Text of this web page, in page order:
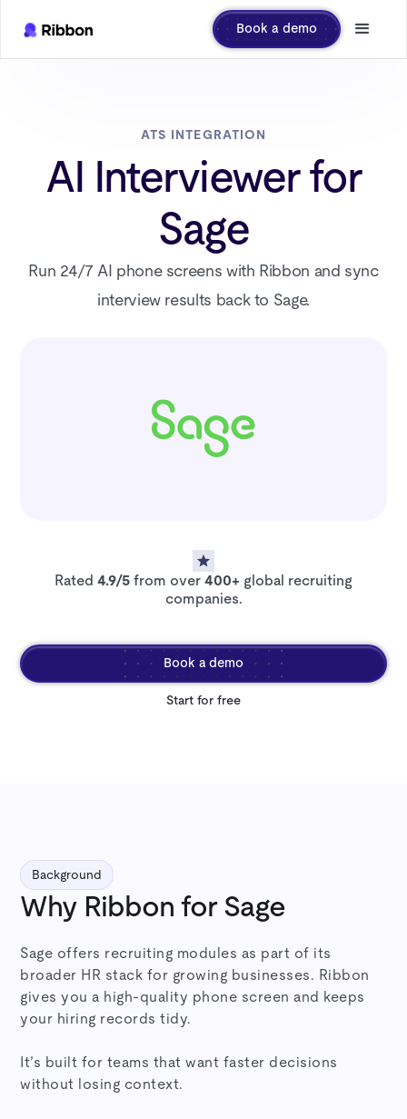
Book a demo
ATS INTEGRATION
AI Interviewer for
Sage
Run 24/7 AI phone screens with Ribbon and sync
interview results back to Sage.
Rated 4.9/5 from over 400+ global recruiting
companies.
Book a demo
Start for free
Background
Why Ribbon for Sage
Sage offers recruiting modules as part of its
broader HR stack for growing businesses. Ribbon
gives you a high-quality phone screen and keeps
your hiring records tidy.
It’s built for teams that want faster decisions
without losing context.